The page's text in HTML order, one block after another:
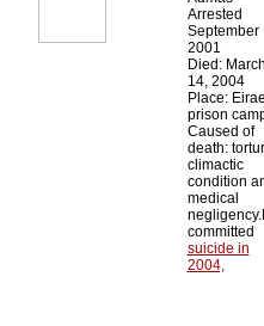
Arrested
September
2001
Died: March
14, 2004
Place:
prison
Caused of
death:
climactic
condition
medical
committed
suicide in
2004,